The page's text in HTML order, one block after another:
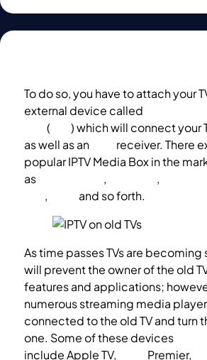
To do so, you have to attach your
external device called
(
) which will connect your
as well as an
receiver. There
popular IPTV Media Box in the
as
, ,
, and so forth.
As time passes TVs are becoming
will prevent the owner of the old
features and applications;
numerous streaming media
connected to the old TV and turn
one. Some of these devices
include Apple TV,
Premier,